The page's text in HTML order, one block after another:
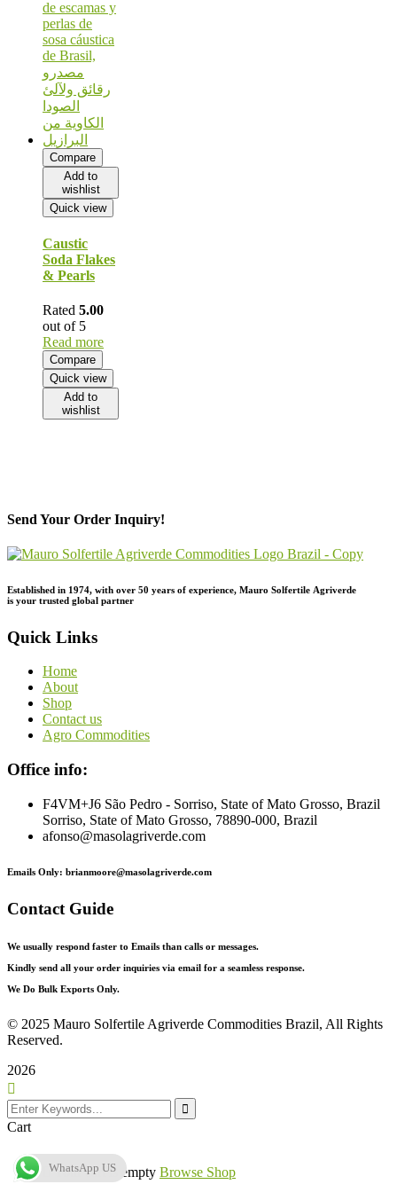
Compare
Add to
wishlist
Quick view
Caustic
Soda Flakes
& Pearls
Rated 5.00
out of 5
Read more
Compare
Quick view
Add to
wishlist
Send Your Order Inquiry!
Established in 1974, with over 50 years of experience, Mauro Solfertile Agriverde
is your trusted global partner
Quick Links
Home
About
Shop
Contact us
Agro Commodities
Office info:
F4VM+J6 São Pedro - Sorriso, State of Mato Grosso, Brazil
Sorriso, State of Mato Grosso, 78890-000, Brazil
afonso@masolagriverde.com
Emails Only: brianmoore@masolagriverde.com
Contact Guide
We usually respond faster to Emails than calls or messages.
Kindly send all your order inquiries via email for a seamless response.
We Do Bulk Exports Only.
© 2025 Mauro Solfertile Agriverde Commodities Brazil, All Rights
Reserved.
2026
Cart
Your cart is empty Browse Shop
WhatsApp US